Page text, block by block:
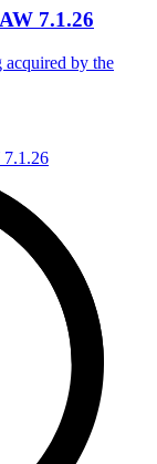
7.1.26
acquired by the